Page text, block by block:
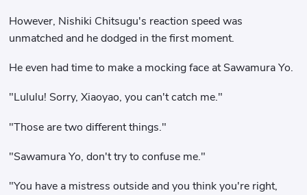
However, Nishiki Chitsugu's reaction speed was
unmatched and he dodged in the first moment.
He even had time to make a mocking face at Sawamura Yo.
"Lululu! Sorry, Xiaoyao, you can't catch me."
"Those are two different things."
"Sawamura Yo, don't try to confuse me."
"You have a mistress outside and you think you're right,